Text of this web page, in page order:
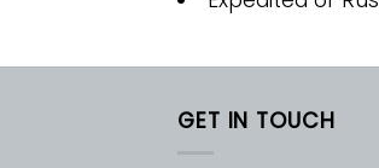
GET IN TOUCH